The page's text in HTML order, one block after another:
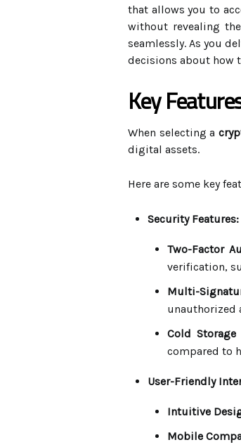
that allows you to
without revealing
seamlessly. As you
decisions about how
Key
When selecting a
digital assets.
Here are some key
Security Features:
Two-Factor
verification,
Multi-
unauthorized
Cold Storage
compared to
User-Friendly
Intuitive
Mobile